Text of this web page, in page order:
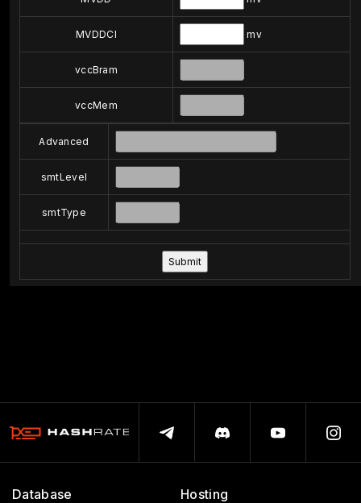
MVDDCI mv
vccBram
vccMem
Advanced
smtLevel
smtType
Database Hosting